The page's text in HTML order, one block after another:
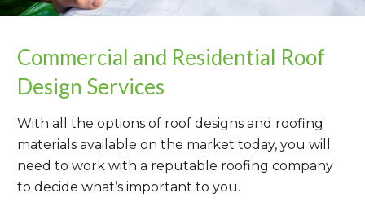
Commercial and Residential Roof
Design Services
With all the options of roof designs and roofing
materials available on the market today, you will
need to work with a reputable roofing company
to decide what’s important to you.